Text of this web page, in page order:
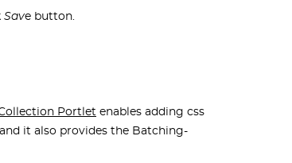
Save button.
Portlet enables adding css
it also provides the Batching-